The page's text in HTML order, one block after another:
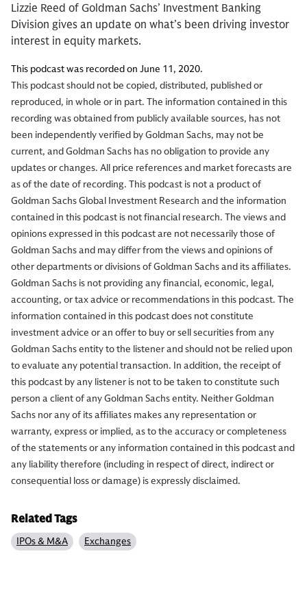
Lizzie Reed of Goldman Sachs’ Investment Banking
Division gives an update on what’s been driving investor
interest in equity markets.
This podcast was recorded on June 11, 2020.
This podcast should not be copied, distributed, published or
reproduced, in whole or in part. The information contained in this
recording was obtained from publicly available sources, has not
been independently verified by Goldman Sachs, may not be
current, and Goldman Sachs has no obligation to provide any
updates or changes. All price references and market forecasts are
as of the date of recording. This podcast is not a product of
Goldman Sachs Global Investment Research and the information
contained in this podcast is not financial research. The views and
opinions expressed in this podcast are not necessarily those of
Goldman Sachs and may differ from the views and opinions of
other departments or divisions of Goldman Sachs and its affiliates.
Goldman Sachs is not providing any financial, economic, legal,
accounting, or tax advice or recommendations in this podcast. The
information contained in this podcast does not constitute
investment advice or an offer to buy or sell securities from any
Goldman Sachs entity to the listener and should not be relied upon
to evaluate any potential transaction. In addition, the receipt of
this podcast by any listener is not to be taken to constitute such
person a client of any Goldman Sachs entity. Neither Goldman
Sachs nor any of its affiliates makes any representation or
warranty, express or implied, as to the accuracy or completeness
of the statements or any information contained in this podcast and
any liability therefore (including in respect of direct, indirect or
consequential loss or damage) is expressly disclaimed.
Related Tags
IPOs & M&A Exchanges